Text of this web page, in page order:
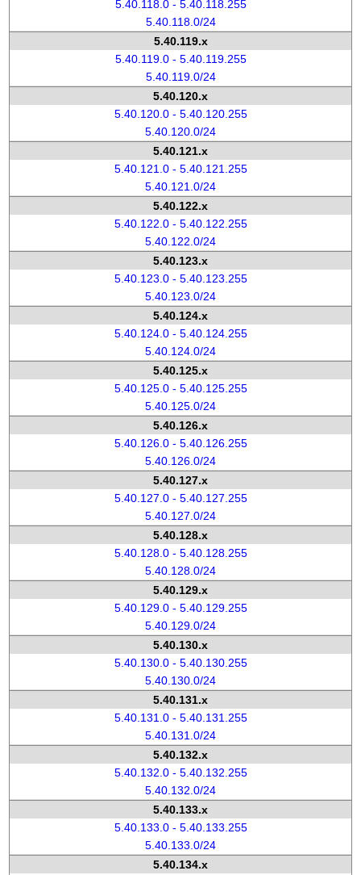
5.40.118.0 - 5.40.118.255
5.40.118.0/24
5.40.119.x
5.40.119.0 - 5.40.119.255
5.40.119.0/24
5.40.120.x
5.40.120.0 - 5.40.120.255
5.40.120.0/24
5.40.121.x
5.40.121.0 - 5.40.121.255
5.40.121.0/24
5.40.122.x
5.40.122.0 - 5.40.122.255
5.40.122.0/24
5.40.123.x
5.40.123.0 - 5.40.123.255
5.40.123.0/24
5.40.124.x
5.40.124.0 - 5.40.124.255
5.40.124.0/24
5.40.125.x
5.40.125.0 - 5.40.125.255
5.40.125.0/24
5.40.126.x
5.40.126.0 - 5.40.126.255
5.40.126.0/24
5.40.127.x
5.40.127.0 - 5.40.127.255
5.40.127.0/24
5.40.128.x
5.40.128.0 - 5.40.128.255
5.40.128.0/24
5.40.129.x
5.40.129.0 - 5.40.129.255
5.40.129.0/24
5.40.130.x
5.40.130.0 - 5.40.130.255
5.40.130.0/24
5.40.131.x
5.40.131.0 - 5.40.131.255
5.40.131.0/24
5.40.132.x
5.40.132.0 - 5.40.132.255
5.40.132.0/24
5.40.133.x
5.40.133.0 - 5.40.133.255
5.40.133.0/24
5.40.134.x